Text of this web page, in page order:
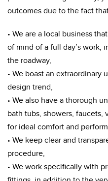
outcomes due to the fact
• We are a local business
of mind of a full day’s work,
the roadway,
• We boast an extraordinary
design trend,
• We also have a thorough
bath tubs, showers, faucets,
for ideal comfort and
• We keep clear and
procedure,
• We work specifically with